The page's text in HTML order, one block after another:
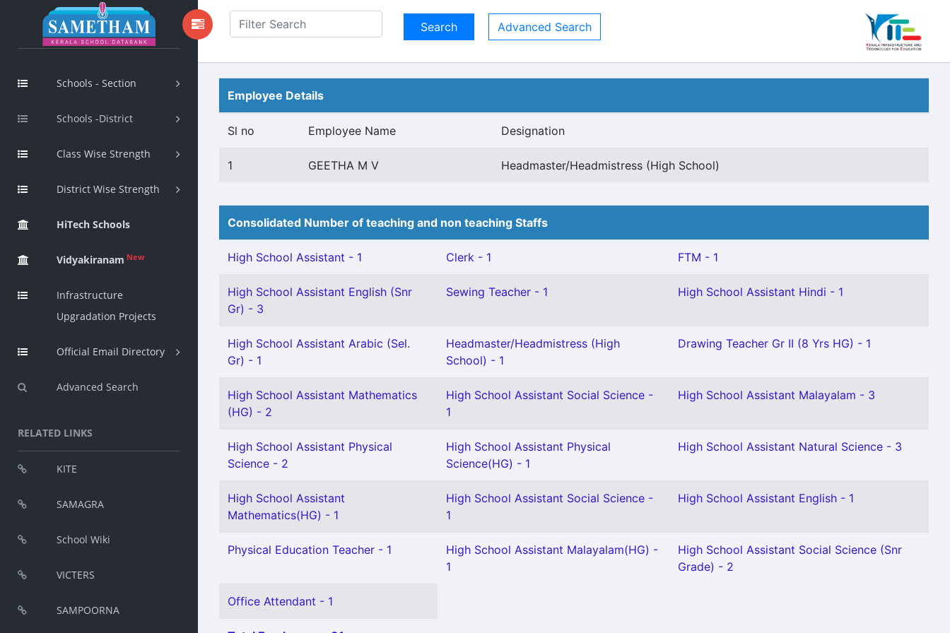
Schools - Section
Schools -District
Class Wise Strength
District Wise Strength
HiTech Schools
Vidyakiranam New
Infrastructure
Upgradation Projects
Official Email Directory
Advanced Search
RELATED LINKS
KITE
SAMAGRA
School Wiki
VICTERS
SAMPOORNA
Advanced Search
Employee Details
Sl no Employee Name Designation
1 GEETHA M V Headmaster/Headmistress (High School)
Consolidated Number of teaching and non teaching Staffs
High School Assistant - 1 Clerk - 1 FTM - 1
High School Assistant English (Snr
Gr) - 3
Sewing Teacher - 1 High School Assistant Hindi - 1
High School Assistant Arabic (Sel.
Gr) - 1
Headmaster/Headmistress (High
School) - 1
Drawing Teacher Gr II (8 Yrs HG) - 1
High School Assistant Mathematics
(HG) - 2
High School Assistant Social Science -
1
High School Assistant Malayalam - 3
High School Assistant Physical
Science - 2
High School Assistant Physical
Science(HG) - 1
High School Assistant Natural Science - 3
High School Assistant
Mathematics(HG) - 1
High School Assistant Social Science -
1
High School Assistant English - 1
Physical Education Teacher - 1
High School Assistant Malayalam(HG) -
1
High School Assistant Social Science (Snr
Grade) - 2
Office Attendant - 1